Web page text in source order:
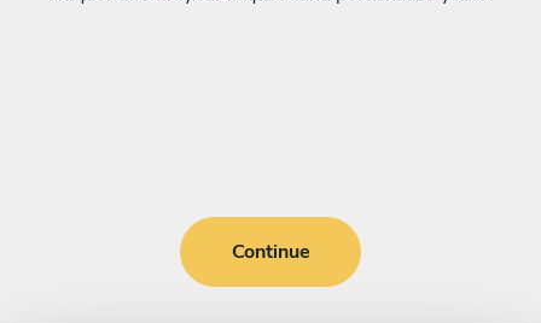
Continue